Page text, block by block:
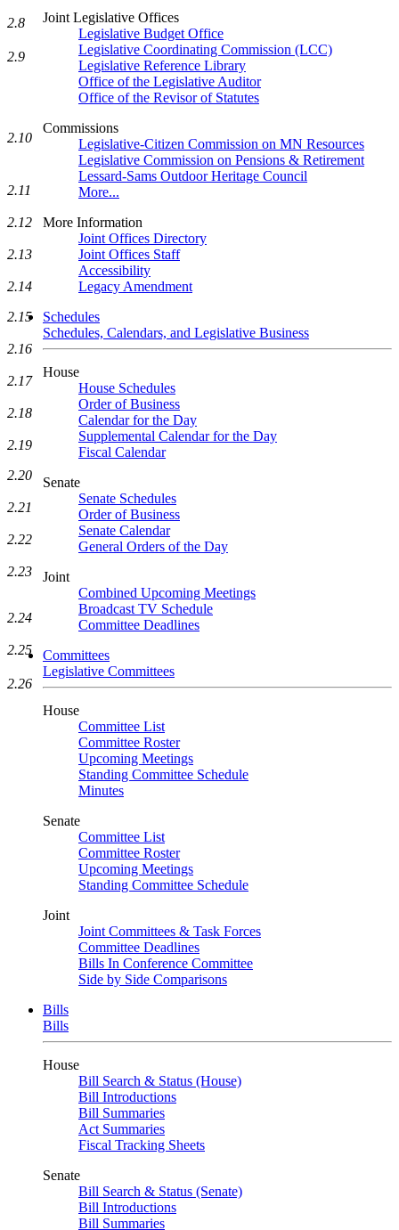
Joint Legislative Offices
Legislative Budget Office
Legislative Coordinating Commission (LCC)
Legislative Reference Library
Office of the Legislative Auditor
Office of the Revisor of Statutes
Commissions
Legislative-Citizen Commission on MN Resources
Legislative Commission on Pensions & Retirement
Lessard-Sams Outdoor Heritage Council
More...
More Information
Joint Offices Directory
Joint Offices Staff
Accessibility
Legacy Amendment
Schedules
Schedules, Calendars, and Legislative Business
House
House Schedules
Order of Business
Calendar for the Day
Supplemental Calendar for the Day
Fiscal Calendar
Senate
Senate Schedules
Order of Business
Senate Calendar
General Orders of the Day
Joint
Combined Upcoming Meetings
Broadcast TV Schedule
Committee Deadlines
Committees
Legislative Committees
House
Committee List
Committee Roster
Upcoming Meetings
Standing Committee Schedule
Minutes
Senate
Committee List
Committee Roster
Upcoming Meetings
Standing Committee Schedule
Joint
Joint Committees & Task Forces
Committee Deadlines
Bills In Conference Committee
Side by Side Comparisons
Bills
Bills
House
Bill Search & Status (House)
Bill Introductions
Bill Summaries
Act Summaries
Fiscal Tracking Sheets
Senate
Bill Search & Status (Senate)
Bill Introductions
Bill Summaries
2.8
2.9
2.10
2.11
2.12
2.13
2.14
2.15
2.16
2.17
2.18
2.19
2.20
2.21
2.22
2.23
2.24
2.25
2.26